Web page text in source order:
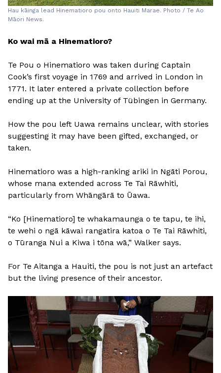
Hau kāinga lead Hinematioro pou onto Hauiti Marae. Photo / Te Ao
Māori News.
Ko wai mā a Hinematioro?
Te Pou o Hinematioro was taken during Captain
Cook’s first voyage in 1769 and arrived in London in
1771. It later entered a private collection before
ending up at the University of Tübingen in Germany.
How the pou left Uawa remains unclear, with stories
suggesting it may have been gifted, exchanged, or
taken.
Hinematioro was a high-ranking ariki in Ngāti Porou,
whose mana extended across Te Tai Rāwhiti,
particularly from Whāngārā to Ūawa.
“Ko [Hinematioro] te whakamaunga o te tapu, te ihi,
te wehi o ngā kāwai rangatira katoa o Te Tai Rāwhiti,
o Tūranga Nui a Kiwa i tōna wā,” Walker says.
For Te Aitanga a Hauiti, the pou is not just an artefact
but the living presence of their ancestor.